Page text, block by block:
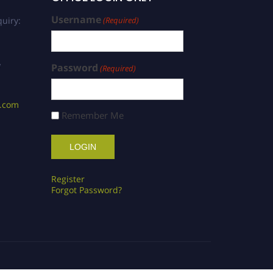
Username(Required)
Password (Required)
Remember Me
Register
Forgot Password?